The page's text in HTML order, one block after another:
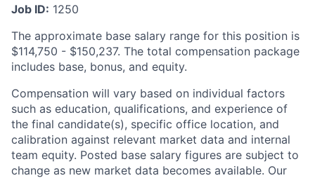
Job ID: 1250
The approximate base salary range for this position is
$114,750 - $150,237. The total compensation package
includes base, bonus, and equity.
Compensation will vary based on individual factors
such as education, qualifications, and experience of
the final candidate(s), specific office location, and
calibration against relevant market data and internal
team equity. Posted base salary figures are subject to
change as new market data becomes available. Our